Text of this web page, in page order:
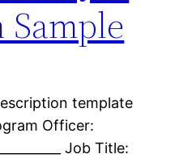
template
Officer:
Job Title: